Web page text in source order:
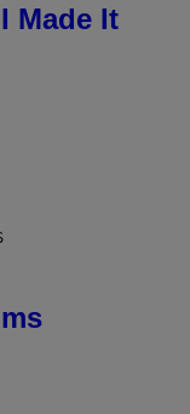
Made It